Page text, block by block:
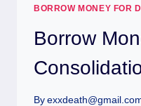
BORROW MONEY FOR
Borrow
By